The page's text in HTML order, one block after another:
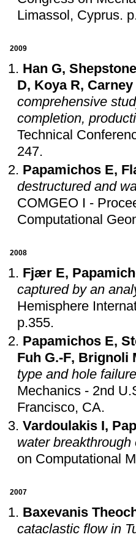
Limassol, Cyprus.
2009
Han G,
D, Koya R, Carney
comprehensive
completion,
Technical
247.
Papamichos E,
destructured and
COMGEO I -
Computational
2008
Fjær E,
captured by an
Hemisphere
p.355.
Papamichos E,
Fuh G.-F, Brignoli
type and hole
Mechanics - 2nd
Francisco, CA.
Vardoulakis I,
water
on Computational
2007
Baxevanis
cataclastic flow in